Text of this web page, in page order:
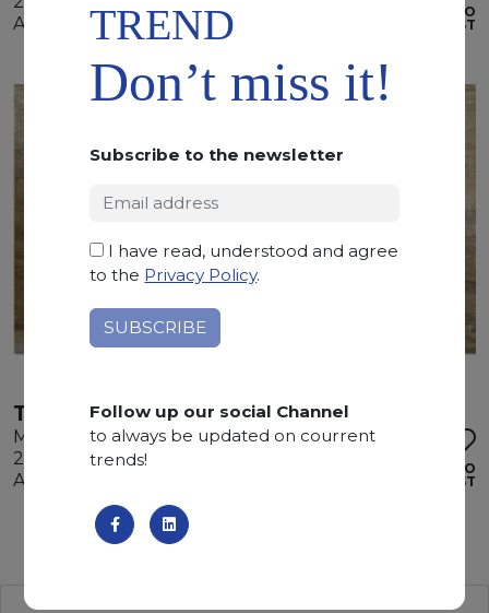
Available quantity: 4 Bundles
ADD TO
WISHLIST
TRAVERTINO SILVER
Marble
285 x 160 x 3 cm
Available quantity: 3 Bundles
ADD TO
WISHLIST
TREND
Don’t miss it!
Subscribe to the newsletter
I have read, understood and agree
to the Privacy Policy.
Follow up our social Channel
to always be updated on courrent
trends!